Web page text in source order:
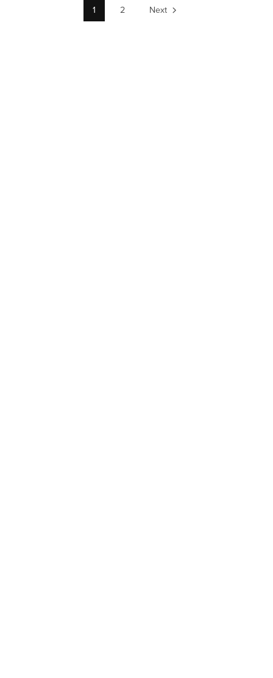
1 2 Next